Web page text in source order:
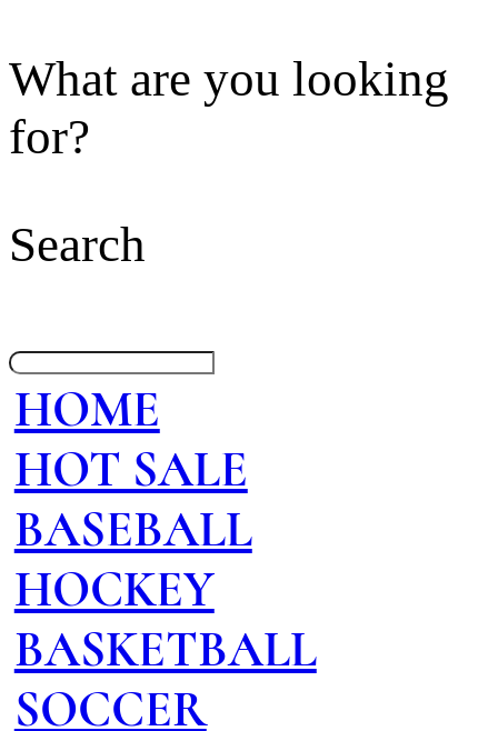
What are you looking
for?
Search
HOME
HOT SALE
BASEBALL
HOCKEY
BASKETBALL
SOCCER